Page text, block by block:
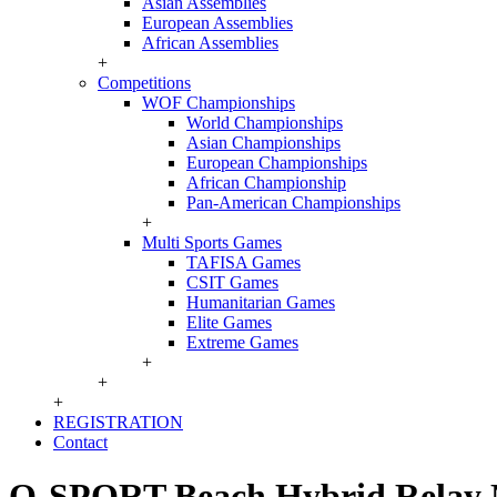
European Assemblies
African Assemblies
+
Competitions
WOF Championships
World Championships
Asian Championships
European Championships
African Championship
Pan-American Championships
+
Multi Sports Games
TAFISA Games
CSIT Games
Humanitarian Games
Elite Games
Extreme Games
+
+
+
REGISTRATION
Contact